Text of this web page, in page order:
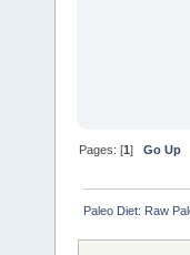
Pages: [1]Go Up
Paleo Diet: Raw